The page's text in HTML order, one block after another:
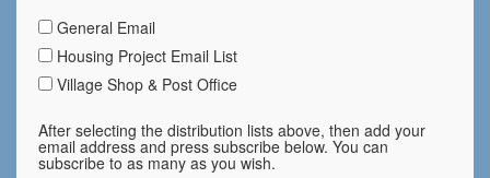
General Email
Housing Project Email List
Village Shop & Post Office
After selecting the distribution lists above, then add your
email address and press subscribe below. You can
subscribe to as many as you wish.